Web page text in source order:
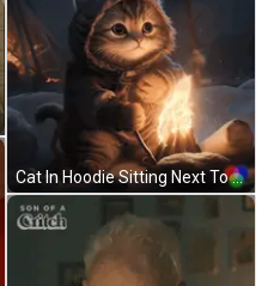
Cat In Hoodie Sitting Next To Fire GIF